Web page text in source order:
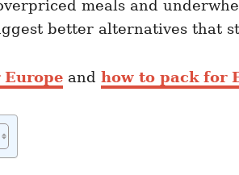
meals and
better alternatives that
Europe and how to pack for